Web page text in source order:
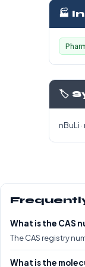
🏭
🏷️
nBuLi
What is the CAS
The CAS registry
What is the